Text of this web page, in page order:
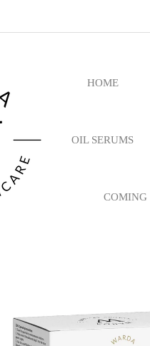
HOME
OIL SERUMS
COMING